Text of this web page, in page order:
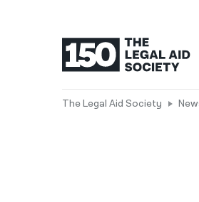
The Legal Aid Society